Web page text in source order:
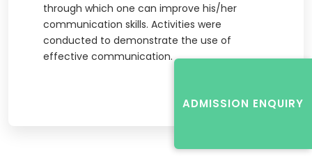
through which one can improve his/her
communication skills. Activities were
conducted to demonstrate the use of
effective communication.
ADMISSION ENQUIRY